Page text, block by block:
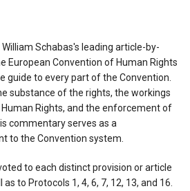
Schabas's leading article-by-
European Convention of Human Rights
guide to every part of the Convention.
substance of the rights, the workings
Rights, and the enforcement of
commentary serves as a
to the Convention system.
to each distinct provision or article
to Protocols 1, 4, 6, 7, 12, 13, and 16.